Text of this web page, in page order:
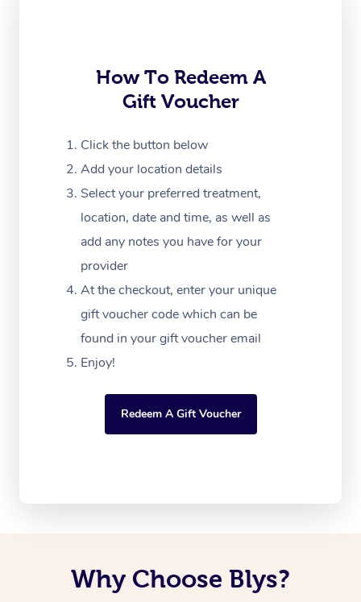
How To Redeem A
Gift Voucher
Click the button below
Add your location details
Select your preferred treatment,
location, date and time, as well as
add any notes you have for your
provider
At the checkout, enter your unique
gift voucher code which can be
found in your gift voucher email
Enjoy!
Redeem A Gift Voucher
Why Choose Blys?
Myofascial Release
Lomi Lomi Massage
Corporate Massage